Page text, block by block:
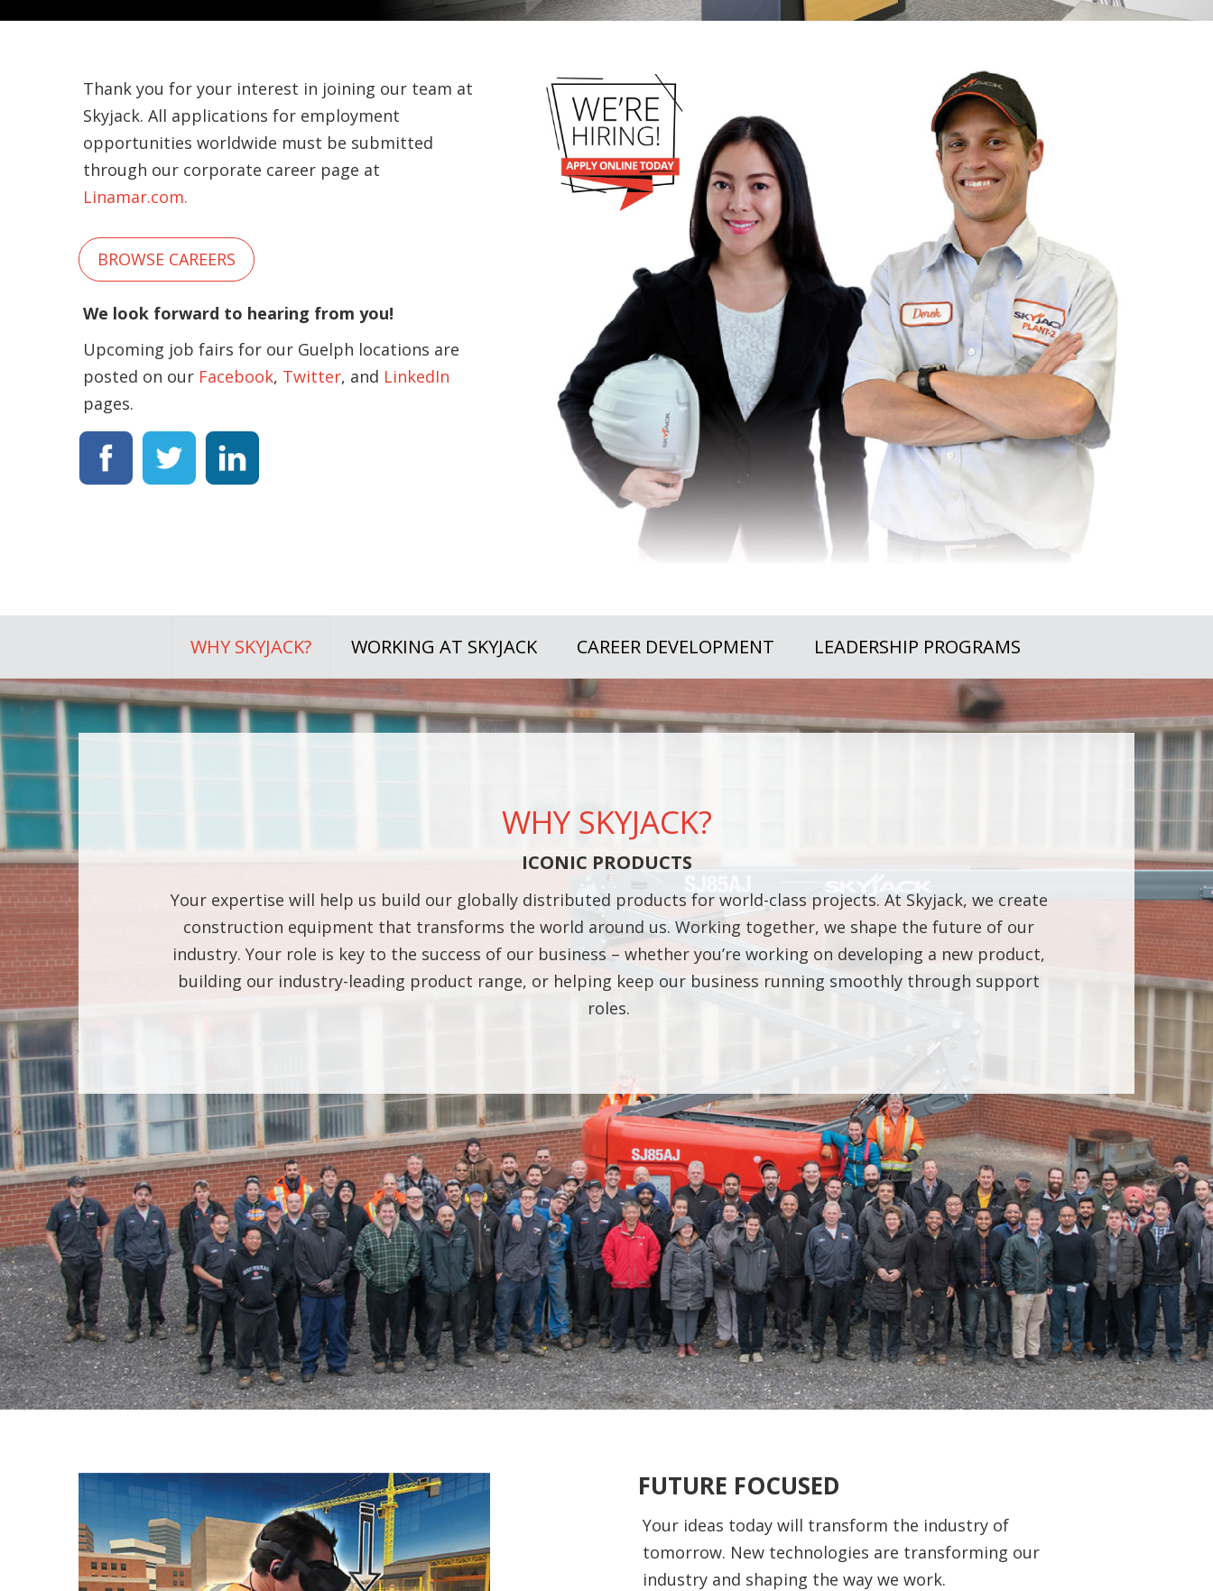
Thank you for your interest in joining our team at
Skyjack. All applications for employment
opportunities worldwide must be submitted
through our corporate career page at
Linamar.com.
BROWSE CAREERS
We look forward to hearing from you!
Upcoming job fairs for our Guelph locations are
posted on our Facebook, Twitter, and LinkedIn
pages.
WHY SKYJACK? WORKING AT SKYJACK CAREER DEVELOPMENT LEADERSHIP PROGRAMS
WHY SKYJACK?
ICONIC PRODUCTS
Your expertise will help us build our globally distributed products for world-class projects. At Skyjack, we create
construction equipment that transforms the world around us. Working together, we shape the future of our
industry. Your role is key to the success of our business – whether you’re working on developing a new product,
building our industry-leading product range, or helping keep our business running smoothly through support
roles.
FUTURE FOCUSED
Your ideas today will transform the industry of
tomorrow. New technologies are transforming our
industry and shaping the way we work.